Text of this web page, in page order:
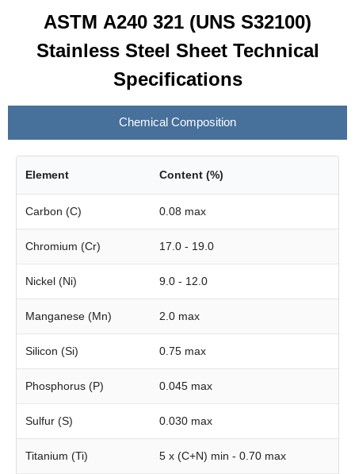
ASTM A240 321 (UNS S32100)
Stainless Steel Sheet Technical
Specifications
Chemical Composition
Element Content (%)
Carbon (C) 0.08 max
Chromium (Cr) 17.0 - 19.0
Nickel (Ni) 9.0 - 12.0
Manganese (Mn) 2.0 max
Silicon (Si) 0.75 max
Phosphorus (P) 0.045 max
Sulfur (S) 0.030 max
Titanium (Ti) 5 x (C+N) min - 0.70 max